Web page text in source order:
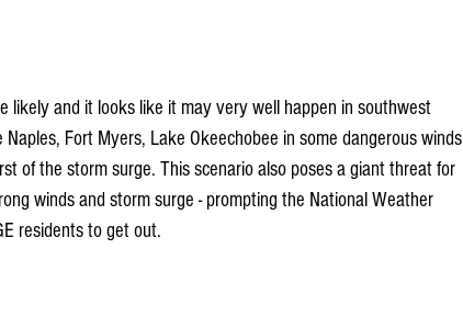
likely and it looks like it may very well happen in southwest
Fort Myers, Lake Okeechobee in some dangerous winds
of the storm surge. This scenario also poses a giant threat for
winds and storm surge - prompting the National Weather
residents to get out.